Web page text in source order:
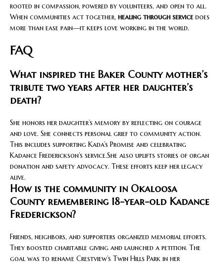
rooted in compassion, powered by volunteers, and open to all.
When communities act together, healing through service does
more than ease pain—it keeps love working in the world.
FAQ
What inspired the Baker County mother’s
tribute two years after her daughter’s
death?
She honors her daughter’s memory by reflecting on courage
and love. She connects personal grief to community action.
This includes supporting Kada’s Promise and celebrating
Kadance Frederickson’s service.She also uplifts stories of organ
donation and safety advocacy. These efforts keep her legacy
alive.
How is the community in Okaloosa
County remembering 18-year-old Kadance
Frederickson?
Friends, neighbors, and supporters organized memorial efforts.
They boosted charitable giving and launched a petition. The
goal was to rename Crestview’s Twin Hills Park in her